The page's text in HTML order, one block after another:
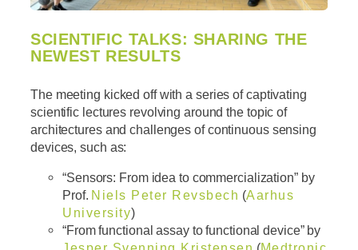
SCIENTIFIC TALKS: SHARING THE
NEWEST RESULTS
The meeting kicked off with a series of captivating
scientific lectures revolving around the topic of
architectures and challenges of continuous sensing
devices, such as:
“Sensors: From idea to commercialization” by
Prof. Niels Peter Revsbech (Aarhus
University)
“From functional assay to functional device” by